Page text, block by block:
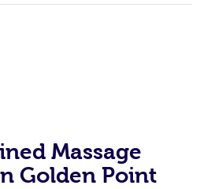
Massage
Golden Point